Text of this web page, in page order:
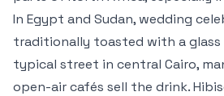
In Egypt and Sudan, wedding
traditionally toasted with a glass
typical street in central Cairo,
open-air cafés sell the drink.